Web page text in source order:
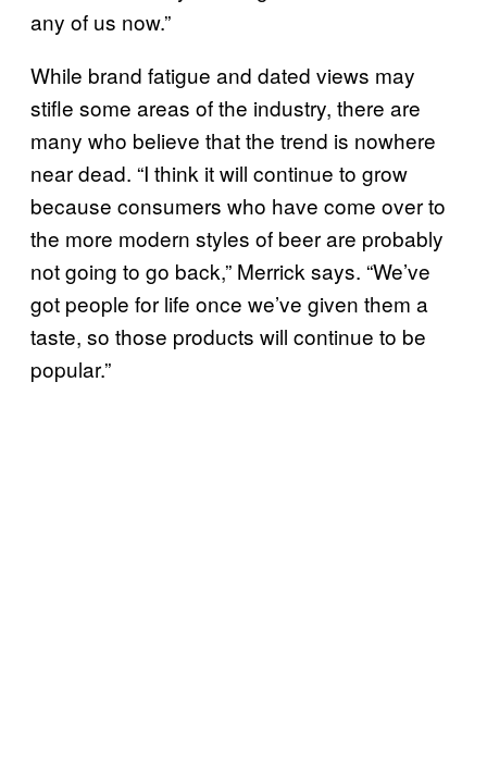
any of us now.”
While brand fatigue and dated views may
stifle some areas of the industry, there are
many who believe that the trend is nowhere
near dead. “I think it will continue to grow
because consumers who have come over to
the more modern styles of beer are probably
not going to go back,” Merrick says. “We’ve
got people for life once we’ve given them a
taste, so those products will continue to be
popular.”